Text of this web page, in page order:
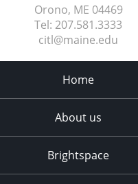
Orono, ME 04469
Tel: 207.581.3333
citl@maine.edu
Home
About us
Brightspace